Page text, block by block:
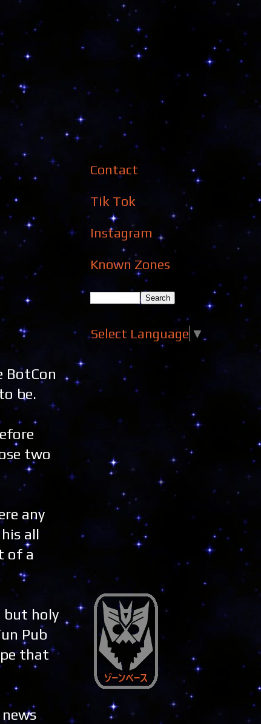
BotCon
be.
two
any
all
of a
but holy
Pub
that
Contact
Tik Tok
Instagram
Known Zones
Select Language ▼